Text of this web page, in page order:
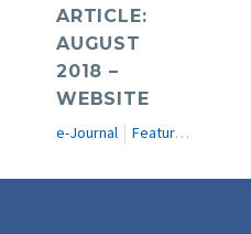
ARTICLE:
AUGUST
2018 –
WEBSITE
e-Journal Featured Articles